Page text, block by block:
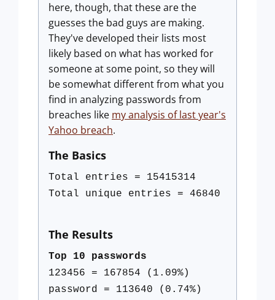
here, though, that these are the
guesses the bad guys are making.
They've developed their lists most
likely based on what has worked for
someone at some point, so they will
be somewhat different from what you
find in analyzing passwords from
breaches like my analysis of last year's
Yahoo breach.
The Basics
Total entries = 15415314
Total unique entries = 46840
The Results
Top 10 passwords
123456 = 167854 (1.09%)
password = 113640 (0.74%)